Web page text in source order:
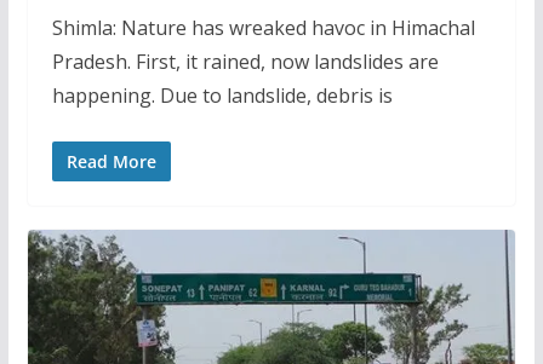
Shimla: Nature has wreaked havoc in Himachal
Pradesh. First, it rained, now landslides are
happening. Due to landslide, debris is
Read More